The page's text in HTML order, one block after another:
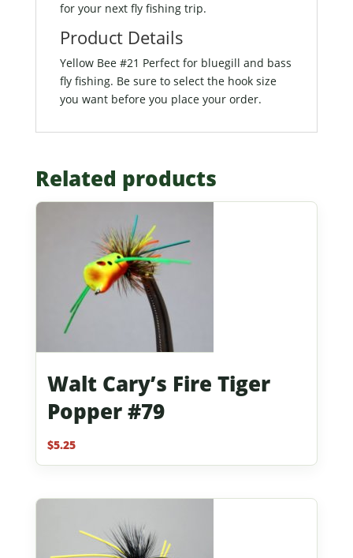
for your next fly fishing trip.
Product Details
Yellow Bee #21 Perfect for bluegill and bass
fly fishing. Be sure to select the hook size
you want before you place your order.
Related products
Walt Cary’s Fire Tiger
Popper #79
$5.25